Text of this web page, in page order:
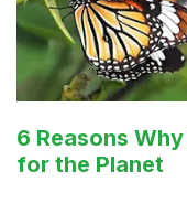
6 Reasons
for the Planet